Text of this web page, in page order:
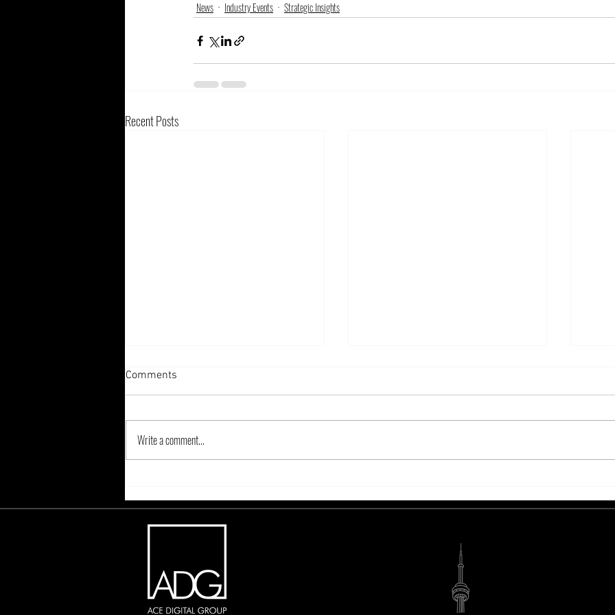
News
Industry Events Strategic Insights
Recent Posts
Players Providing Solutions
Comments
Write a comment...